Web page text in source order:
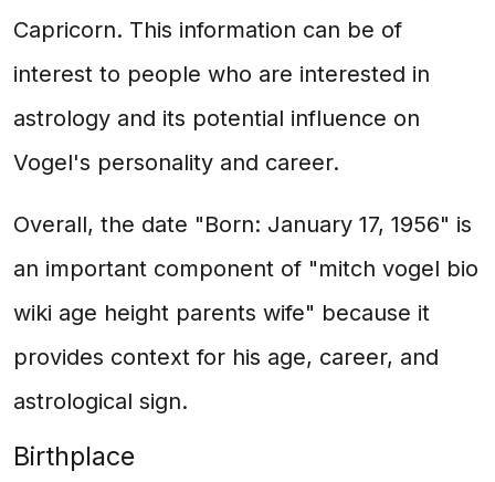
Capricorn. This information can be of
interest to people who are interested in
astrology and its potential influence on
Vogel's personality and career.
Overall, the date "Born: January 17, 1956" is
an important component of "mitch vogel bio
wiki age height parents wife" because it
provides context for his age, career, and
astrological sign.
Birthplace